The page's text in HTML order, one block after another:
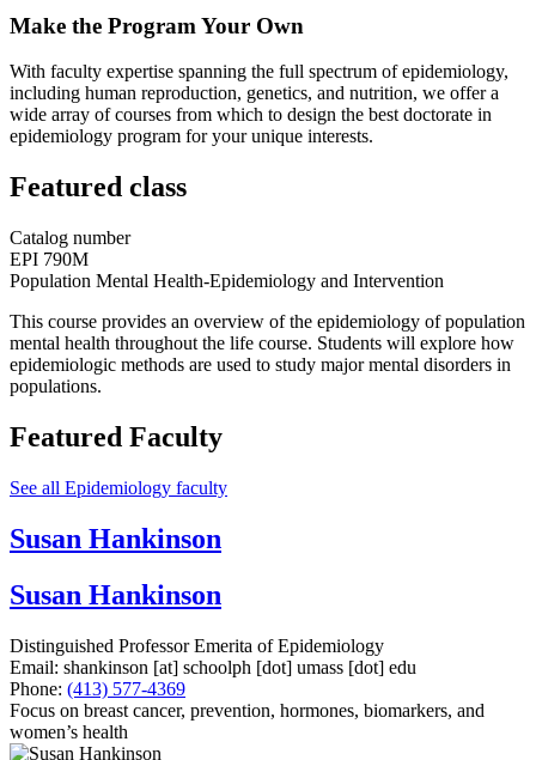
Make the Program Your Own
With faculty expertise spanning the full spectrum of epidemiology,
including human reproduction, genetics, and nutrition, we offer a
wide array of courses from which to design the best doctorate in
epidemiology program for your unique interests.
Featured class
Catalog number
EPI 790M
Population Mental Health-Epidemiology and Intervention
This course provides an overview of the epidemiology of population
mental health throughout the life course. Students will explore how
epidemiologic methods are used to study major mental disorders in
populations.
Featured Faculty
See all Epidemiology faculty
Susan Hankinson
Susan Hankinson
Distinguished Professor Emerita of Epidemiology
Email: shankinson [at] schoolph [dot] umass [dot] edu
Phone: (413) 577-4369
Focus on breast cancer, prevention, hormones, biomarkers, and
women’s health